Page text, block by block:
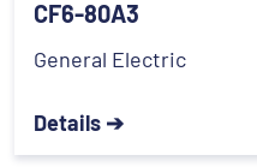
CF6-80A3
General Electric
Details ➔